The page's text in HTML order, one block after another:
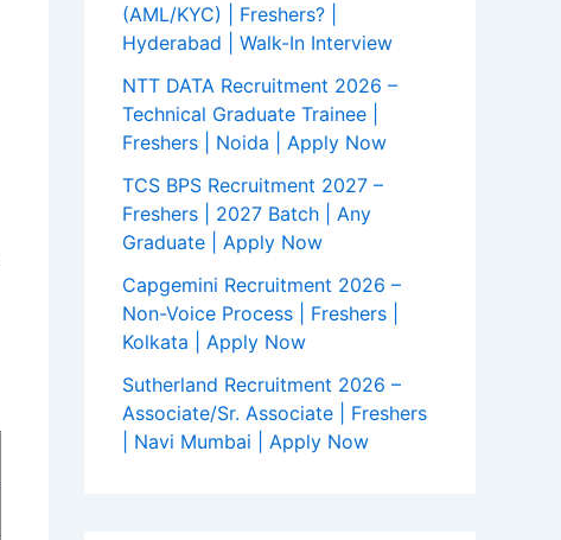
(AML/KYC) | Freshers? |
Hyderabad | Walk-In Interview
NTT DATA Recruitment 2026 –
Technical Graduate Trainee |
Freshers | Noida | Apply Now
TCS BPS Recruitment 2027 –
Freshers | 2027 Batch | Any
Graduate | Apply Now
Capgemini Recruitment 2026 –
Non-Voice Process | Freshers |
Kolkata | Apply Now
Sutherland Recruitment 2026 –
Associate/Sr. Associate | Freshers
| Navi Mumbai | Apply Now